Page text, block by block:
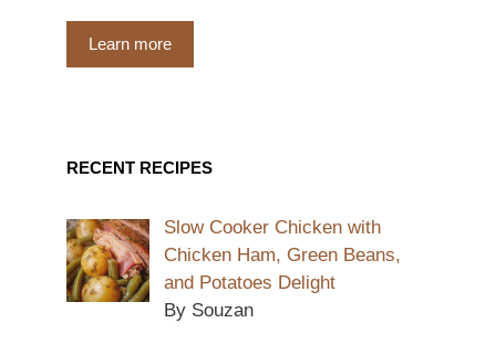
Learn more
RECENT RECIPES
Slow Cooker Chicken with
Chicken Ham, Green Beans,
and Potatoes Delight
By Souzan